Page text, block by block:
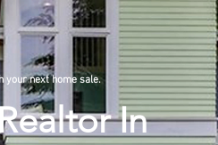
your next home sale.
In